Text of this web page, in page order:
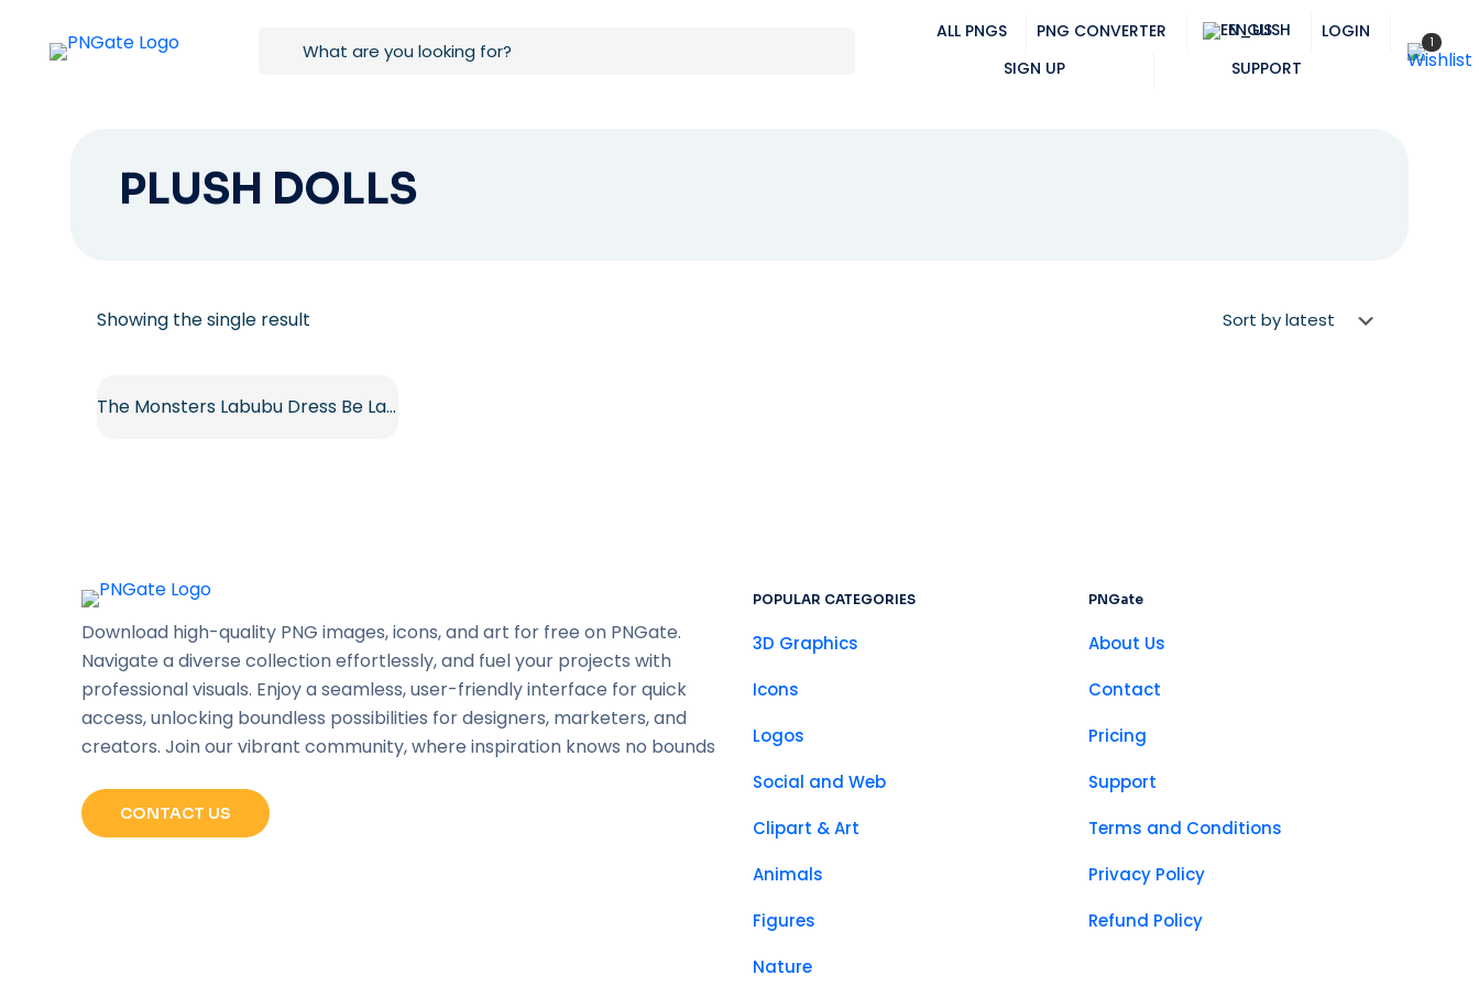
ALL PNGS PNG CONVERTER ENGLISH
LOGIN
SIGN UP
SUPPORT
1
PLUSH DOLLS
Showing the single result
The Monsters Labubu Dress Be Latte Vinyl Plush Doll Free PNG
Download high-quality PNG images, icons, and art for free on PNGate.
Navigate a diverse collection effortlessly, and fuel your projects with
professional visuals. Enjoy a seamless, user-friendly interface for quick
access, unlocking boundless possibilities for designers, marketers, and
creators. Join our vibrant community, where inspiration knows no bounds
CONTACT US
POPULAR CATEGORIES
3D Graphics
Icons
Logos
Social and Web
Clipart & Art
Animals
Figures
Nature
PNGate
About Us
Contact
Pricing
Support
Terms and Conditions
Privacy Policy
Refund Policy